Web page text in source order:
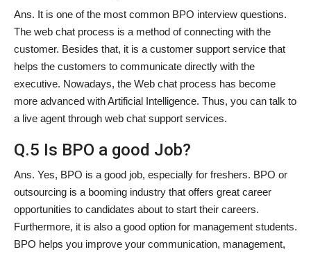
Ans. It is one of the most common BPO interview questions.
The web chat process is a method of connecting with the
customer. Besides that, it is a customer support service that
helps the customers to communicate directly with the
executive. Nowadays, the Web chat process has become
more advanced with Artificial Intelligence. Thus, you can talk to
a live agent through web chat support services.
Q.5 Is BPO a good Job?
Ans. Yes, BPO is a good job, especially for freshers. BPO or
outsourcing is a booming industry that offers great career
opportunities to candidates about to start their careers.
Furthermore, it is also a good option for management students.
BPO helps you improve your communication, management,